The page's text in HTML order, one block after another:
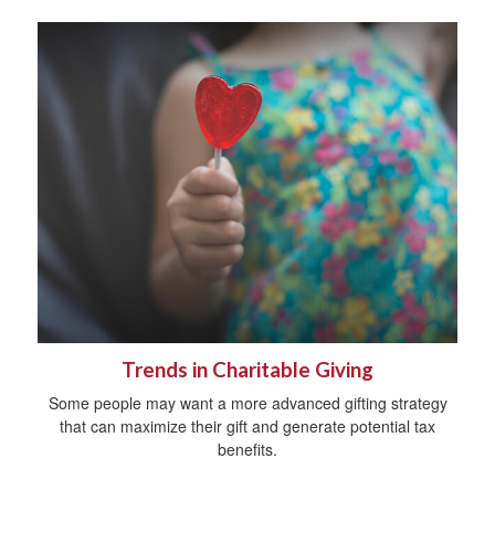
Trends in Charitable Giving
Some people may want a more advanced gifting strategy
that can maximize their gift and generate potential tax
benefits.